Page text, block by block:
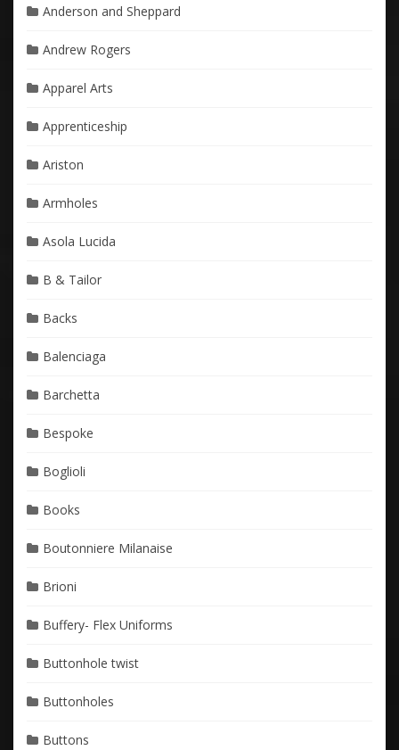
Anderson and Sheppard
Andrew Rogers
Apparel Arts
Apprenticeship
Ariston
Armholes
Asola Lucida
B & Tailor
Backs
Balenciaga
Barchetta
Bespoke
Boglioli
Books
Boutonniere Milanaise
Brioni
Buffery- Flex Uniforms
Buttonhole twist
Buttonholes
Buttons